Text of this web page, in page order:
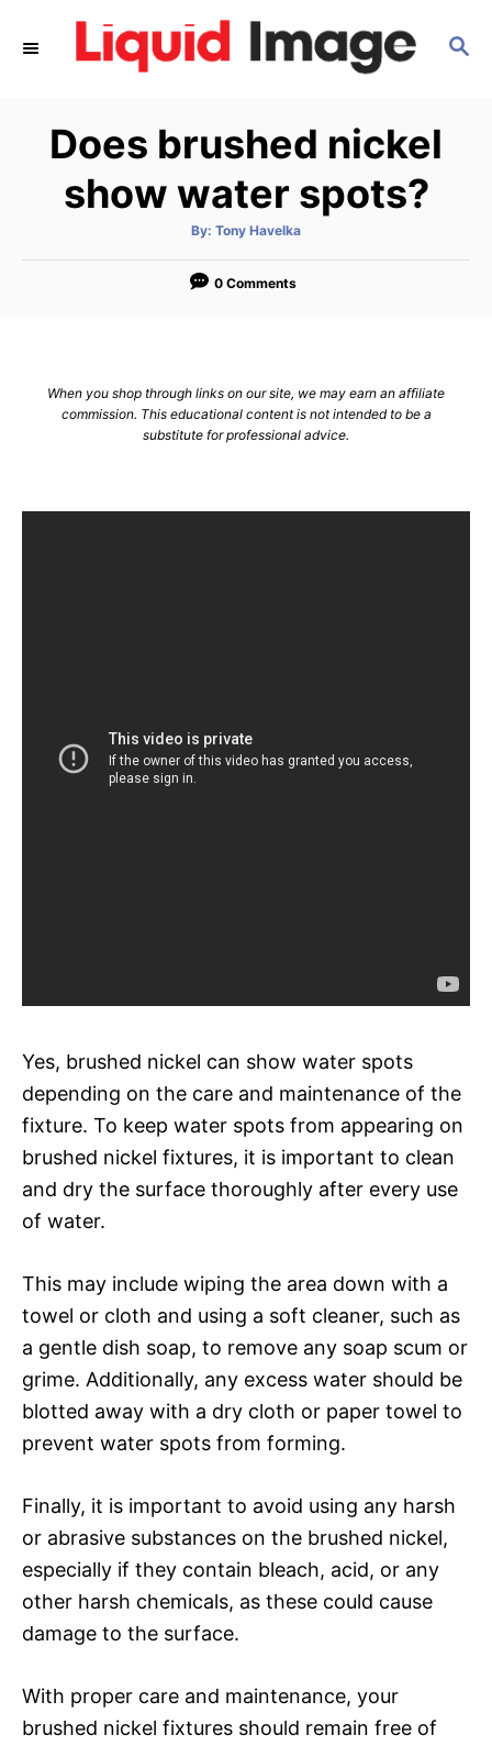
S
Does brushed nickel
show water spots?
By: A
t
o
Tony Havelka
0 Comments
When you shop through links on our site, we may earn an affiliate
commission. This educational content is not intended to be a
substitute for professional advice.
Yes, brushed nickel can show water spots
depending on the care and maintenance of the
fixture. To keep water spots from appearing on
brushed nickel fixtures, it is important to clean
and dry the surface thoroughly after every use
of water.
This may include wiping the area down with a
towel or cloth and using a soft cleaner, such as
a gentle dish soap, to remove any soap scum or
grime. Additionally, any excess water should be
blotted away with a dry cloth or paper towel to
prevent water spots from forming.
Finally, it is important to avoid using any harsh
or abrasive substances on the brushed nickel,
especially if they contain bleach, acid, or any
other harsh chemicals, as these could cause
damage to the surface.
With proper care and maintenance, your
brushed nickel fixtures should remain free of